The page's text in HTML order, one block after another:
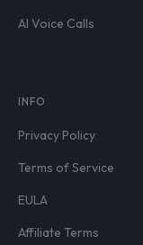
AI Voice Calls
INFO
Privacy Policy
Terms of Service
EULA
Affiliate Terms